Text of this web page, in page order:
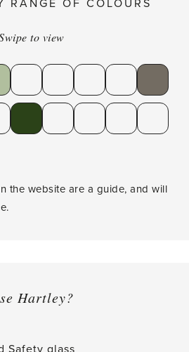
RANGE OF COLOURS
to view
the website are a guide, and will
Hartley?